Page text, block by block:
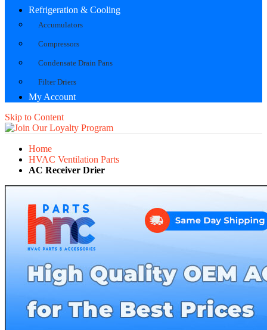
Refrigeration & Cooling
Accumulators
Compressors
Condensate Drain Pans
Filter Driers
My Account
Skip to Content
Home
HVAC Ventilation Parts
AC Receiver Drier